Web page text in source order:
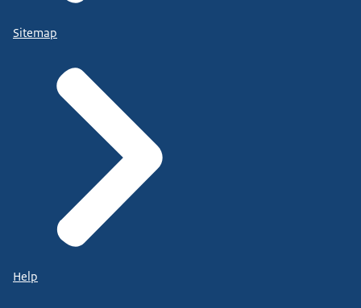
Sitemap
Help